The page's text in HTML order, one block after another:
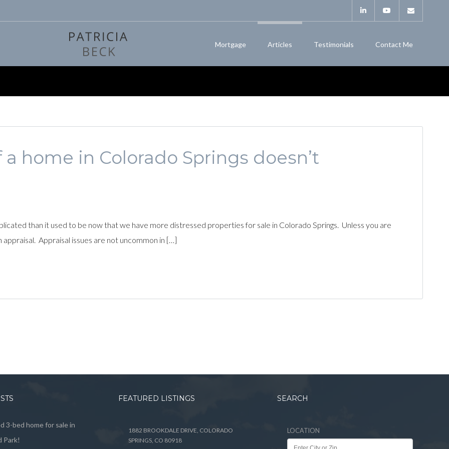
Mortgage Articles Testimonials Contact Me
home in Colorado Springs doesn’t
than it used to be now that we have more distressed properties for sale in Colorado Springs. Unless you are
Appraisal issues are not uncommon in […]
3-bed home for sale in
Park!
FEATURED LISTINGS
1882 BROOKDALE DRIVE, COLORADO
SPRINGS, CO 80918
SEARCH
LOCATION